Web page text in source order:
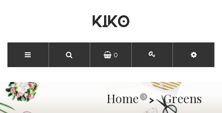
0
Home Greens